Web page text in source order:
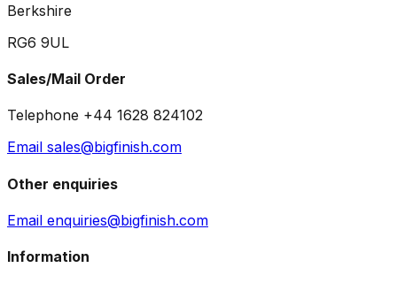
Berkshire
RG6 9UL
Sales/Mail Order
Telephone +44 1628 824102
Email sales@bigfinish.com
Other enquiries
Email enquiries@bigfinish.com
Information